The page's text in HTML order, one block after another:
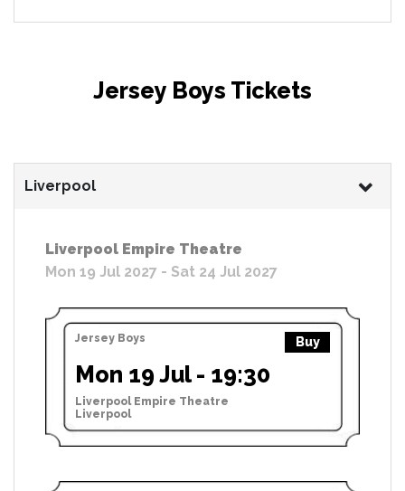
Jersey Boys Tickets
Liverpool
Liverpool Empire Theatre
Mon 19 Jul 2027 - Sat 24 Jul 2027
Jersey Boys Buy
Mon 19 Jul - 19:30
Liverpool Empire Theatre
Liverpool